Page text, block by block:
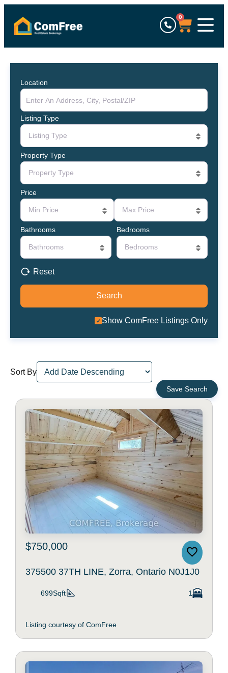
0
Location
Listing Type
Listing Type
Property Type
Property Type
Price
Min Price Max Price
Bathrooms
Bathrooms
Bedrooms
Bedrooms
Reset
Show ComFree Listings Only
Sort By
Save Search
$750,000
375500 37TH LINE, Zorra, Ontario N0J1J0
699Sqft 1
Listing courtesy of ComFree